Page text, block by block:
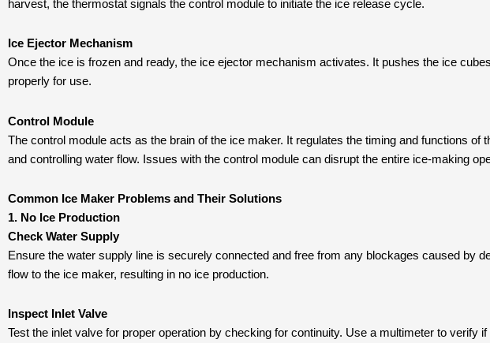
harvest, the thermostat signals the control module to initiate the ice release cycle.
Ice Ejector Mechanism
Once the ice is frozen and ready, the ice ejector mechanism activates. It pushes the ice
properly for use.
Control Module
The control module acts as the brain of the ice maker. It regulates the timing and functions
and controlling water flow. Issues with the control module can disrupt the entire ice-making
Common Ice Maker Problems and Their Solutions
1. No Ice Production
Check Water Supply
Ensure the water supply line is securely connected and free from any blockages caused by
flow to the ice maker, resulting in no ice production.
Inspect Inlet Valve
Test the inlet valve for proper operation by checking for continuity. Use a multimeter to